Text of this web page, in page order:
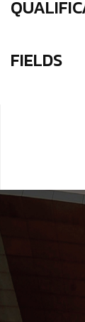
FIELDS